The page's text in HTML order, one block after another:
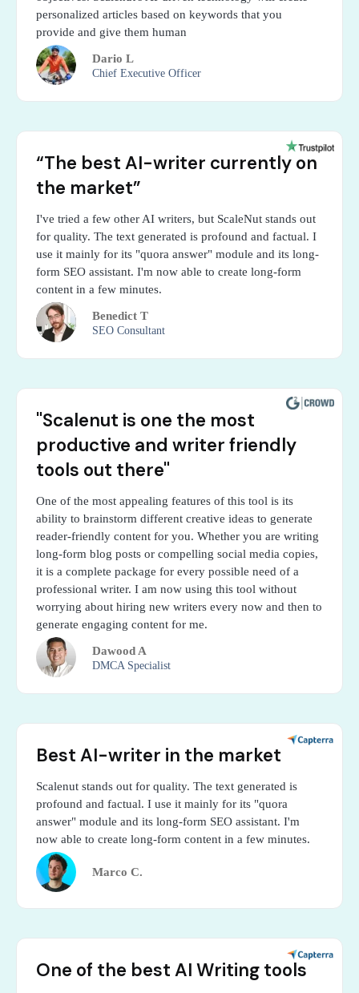
personalized articles based on keywords that you
provide and give them human
Dario L
Chief Executive Officer
“The best AI-writer currently on
the market”
I've tried a few other AI writers, but ScaleNut stands out
for quality. The text generated is profound and factual. I
use it mainly for its "quora answer" module and its long-
form SEO assistant. I'm now able to create long-form
content in a few minutes.
Benedict T
SEO Consultant
"Scalenut is one the most
productive and writer friendly
tools out there"
One of the most appealing features of this tool is its
ability to brainstorm different creative ideas to generate
reader-friendly content for you. Whether you are writing
long-form blog posts or compelling social media copies,
it is a complete package for every possible need of a
professional writer. I am now using this tool without
worrying about hiring new writers every now and then to
generate engaging content for me.
Dawood A
DMCA Specialist
Best AI-writer in the market
Scalenut stands out for quality. The text generated is
profound and factual. I use it mainly for its "quora
answer" module and its long-form SEO assistant. I'm
now able to create long-form content in a few minutes.
Marco C.
One of the best AI Writing tools